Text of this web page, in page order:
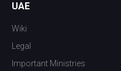
UAE
Wiki
Legal
Important Ministries